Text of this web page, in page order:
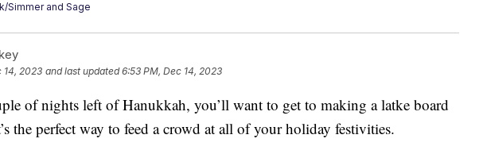
Simmer and Sage
14, 2023 and last updated 6:53 PM, Dec 14, 2023
of nights left of Hanukkah, you’ll want to get to making a latke board
the perfect way to feed a crowd at all of your holiday festivities.